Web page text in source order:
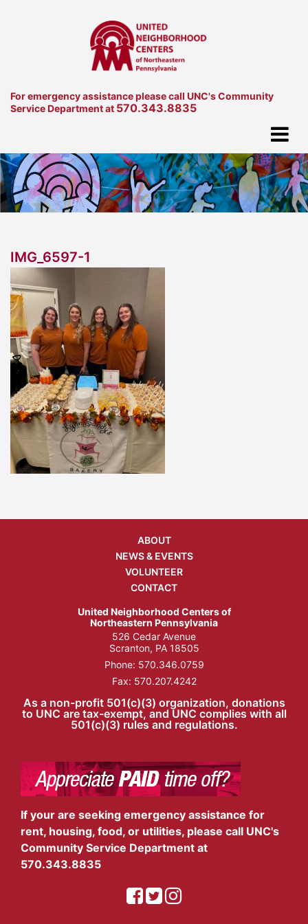
For emergency assistance please call UNC's Community
Service Department at 570.343.8835
IMG_6597-1
ABOUT
NEWS & EVENTS
VOLUNTEER
CONTACT
United Neighborhood Centers of
Northeastern Pennsylvania
526 Cedar Avenue
Scranton, PA 18505
Phone: 570.346.0759
Fax: 570.207.4242
As a non-profit 501(c)(3) organization, donations
to UNC are tax-exempt, and UNC complies with all
501(c)(3) rules and regulations.
If your are seeking emergency assistance for
rent, housing, food, or utilities, please call UNC's
Community Service Department at
570.343.8835